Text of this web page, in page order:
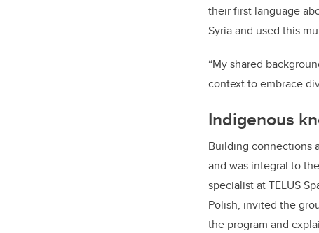
their first language
Syria and used this
“My shared
context to embrace
Indigenous
Building connections
and was integral to
specialist at TELUS
Polish, invited the
the program and